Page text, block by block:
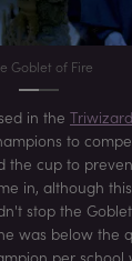
Goblet of Fire
in the
to
the cup to
in, although
stop the
was below the